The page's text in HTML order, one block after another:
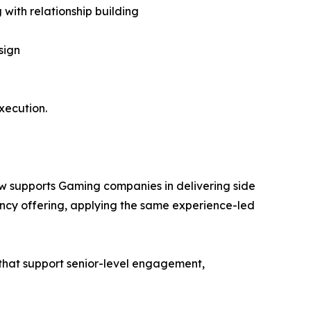
relationship building
supports Gaming companies in delivering side
offering, applying the same experience-led
support senior-level engagement,